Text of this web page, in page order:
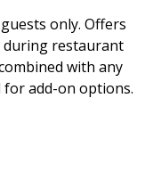
only. Offers
during restaurant
with any
add-on options.